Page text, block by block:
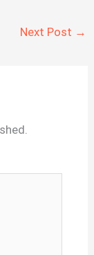
Next Post →